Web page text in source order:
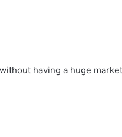
having a huge